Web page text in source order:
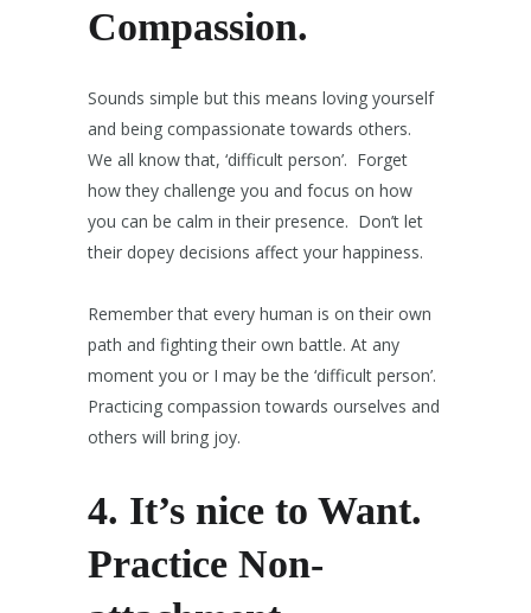
Compassion.
Sounds simple but this means loving yourself
and being compassionate towards others.
We all know that, ‘difficult person’. Forget
how they challenge you and focus on how
you can be calm in their presence. Don’t let
their dopey decisions affect your happiness.
Remember that every human is on their own
path and fighting their own battle. At any
moment you or I may be the ‘difficult person’.
Practicing compassion towards ourselves and
others will bring joy.
4. It’s nice to Want.
Practice Non-